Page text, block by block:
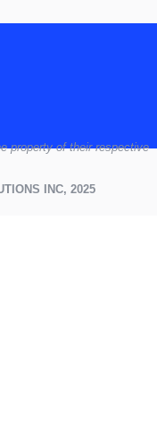
property of their respective
INC, 2025